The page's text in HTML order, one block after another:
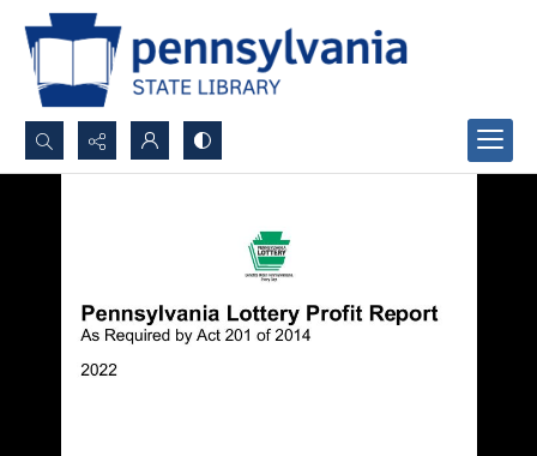
Search...